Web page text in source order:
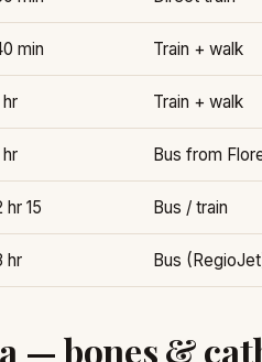
min Train + walk
hr Train + walk
hr Bus from
hr 15 Bus / train
hr Bus
— bones &